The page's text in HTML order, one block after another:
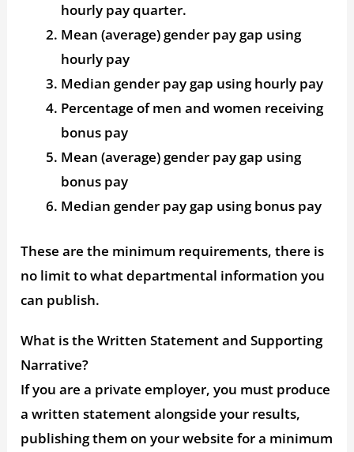
hourly pay quarter.
Mean (average) gender pay gap using
hourly pay
Median gender pay gap using hourly pay
Percentage of men and women receiving
bonus pay
Mean (average) gender pay gap using
bonus pay
Median gender pay gap using bonus pay
These are the minimum requirements, there is
no limit to what departmental information you
can publish.
What is the Written Statement and Supporting
Narrative?
If you are a private employer, you must produce
a written statement alongside your results,
publishing them on your website for a minimum